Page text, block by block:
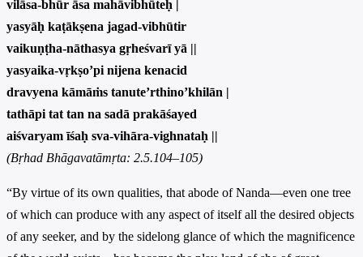
vilāsa-bhūr āsa mahāvibhūteḥ |
yasyāḥ kaṭākṣena jagad-vibhūtir
vaikuṇṭha-nāthasya gṛheśvarī yā ||
yasyaika-vṛkṣo’pi nijena kenacid
dravyena kāmāṁs tanute’rthino’khilān |
tathāpi tat tan na sadā prakāśayed
aiśvaryam īśaḥ sva-vihāra-vighnataḥ ||
(Bṛhad Bhāgavatāmṛta: 2.5.104–105)
“By virtue of its own qualities, that abode of Nanda—even one tree
of which can produce with any aspect of itself all the desired objects
of any seeker, and by the sidelong glance of which the magnificence